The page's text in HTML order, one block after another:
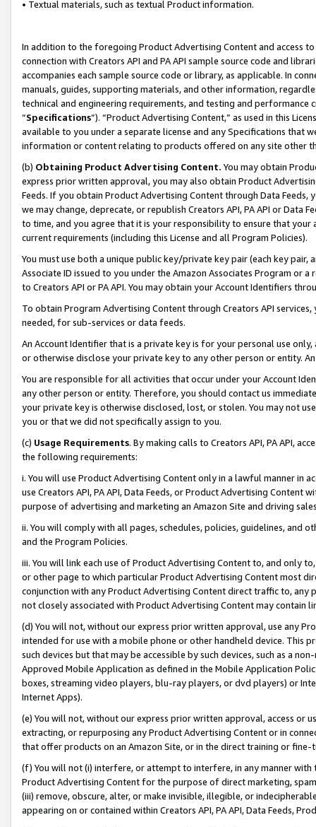
• Textual materials, such as textual Product information.
In addition to the foregoing Product Advertising Content and access
connection with Creators API and PA API sample source code and
accompanies each sample source code or library, as applicable. In
manuals, guides, supporting materials, and other information,
technical and engineering requirements, and testing and
“Specifications”). “Product Advertising Content,” as used in this
available to you under a separate license and any Specifications that
information or content relating to products offered on any site other
(b) Obtaining Product Advertising Content. You may obtain
express prior written approval, you may also obtain Product
Feeds. If you obtain Product Advertising Content through Data Feeds,
we may change, deprecate, or republish Creators API, PA API or Data
to time, and you agree that it is your responsibility to ensure that your
current requirements (including this License and all Program Policies).
You must use both a unique public key/private key pair (each key pair,
Associate ID issued to you under the Amazon Associates Program or
to Creators API or PA API. You may obtain your Account Identifiers
To obtain Program Advertising Content through Creators API
needed, for sub-services or data feeds.
An Account Identifier that is a private key is for your personal use
or otherwise disclose your private key to any other person or entity.
You are responsible for all activities that occur under your Account
any other person or entity. Therefore, you should contact us
your private key is otherwise disclosed, lost, or stolen. You may not
you or that we did not specifically assign to you.
(c) Usage Requirements. By making calls to Creators API, PA API,
the following requirements:
i. You will use Product Advertising Content only in a lawful manner in
use Creators API, PA API, Data Feeds, or Product Advertising
purpose of advertising and marketing an Amazon Site and driving
ii. You will comply with all pages, schedules, policies, guidelines, and
and the Program Policies.
iii. You will link each use of Product Advertising Content to, and only
or other page to which particular Product Advertising Content most
conjunction with any Product Advertising Content direct traffic to,
not closely associated with Product Advertising Content may contain
(d) You will not, without our express prior written approval, use any
intended for use with a mobile phone or other handheld device. This
such devices but that may be accessible by such devices, such as a
Approved Mobile Application as defined in the Mobile Application
boxes, streaming video players, blu-ray players, or dvd players) or
Internet Apps).
(e) You will not, without our express prior written approval, access or
extracting, or repurposing any Product Advertising Content or in
that offer products on an Amazon Site, or in the direct training or
(f) You will not (i) interfere, or attempt to interfere, in any manner
Product Advertising Content for the purpose of direct marketing,
(iii) remove, obscure, alter, or make invisible, illegible, or
appearing on or contained within Creators API, PA API, Data Feeds,